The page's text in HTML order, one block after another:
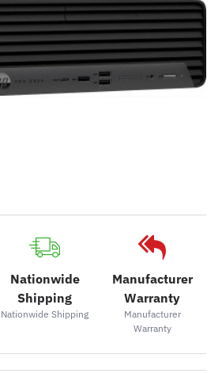
Nationwide
Shipping
Nationwide Shipping
Manufacturer
Warranty
Manufacturer
Warranty